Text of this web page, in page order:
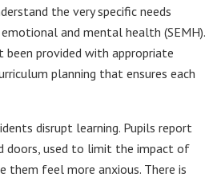
the very specific needs
and mental health (SEMH).
provided with appropriate
planning that ensures each
disrupt learning. Pupils report
doors, used to limit the impact of
them feel more anxious. There is